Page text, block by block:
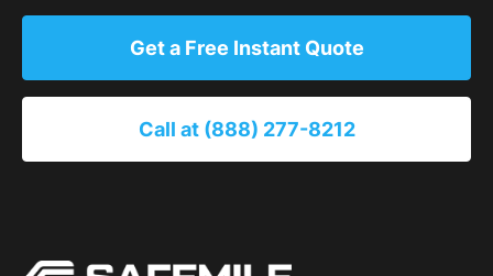
Get a Free Instant Quote
Call at (888) 277-8212